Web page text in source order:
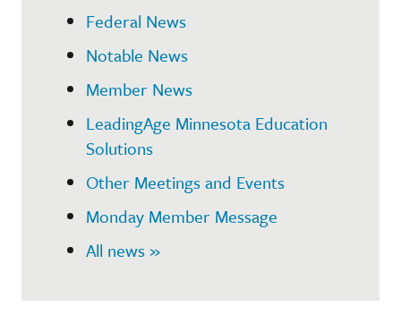
Federal News
Notable News
Member News
LeadingAge Minnesota Education
Solutions
Other Meetings and Events
Monday Member Message
All news »